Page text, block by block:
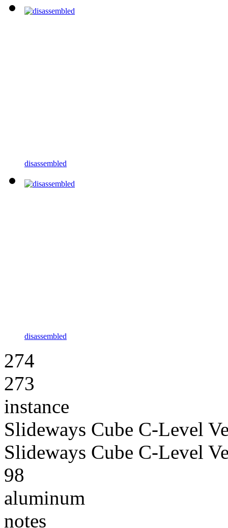
disassembled
disassembled
274
273
instance
Slideways Cube C-Level
Slideways Cube C-Level
98
aluminum
notes